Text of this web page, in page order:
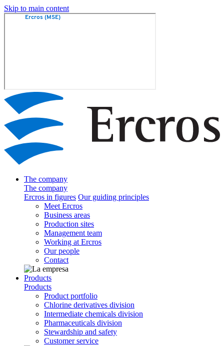
Skip to main content
The company
The company
Ercros in figures Our guiding principles
Meet Ercros
Business areas
Production sites
Management team
Working at Ercros
Our people
Contact
Products
Products
Product portfolio
Chlorine derivatives division
Intermediate chemicals division
Pharmaceuticals division
Stewardship and safety
Customer service